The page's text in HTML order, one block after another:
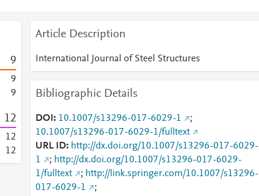
9
9
9
12
12
12
Article Description
International Journal of Steel Structures
Bibliographic Details
DOI 10.1007/s13296-017-6029-1
;
10.1007/s13296-017-6029-1/fulltext
URL ID
http://dx.doi.org/10.1007/s13296-017-6029-
1
; http://dx.doi.org/10.1007/s13296-017-6029-
1/fulltext
; http://link.springer.com/10.1007/s13296-
017-6029-1
;